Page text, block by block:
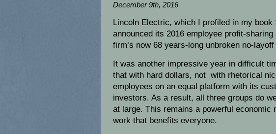
December 9th, 2016
Lincoln Electric, which I profiled in my book
announced its 2016 employee profit-
firm’s now 68 years-long unbroken no-
It was another impressive year in difficult
that with hard dollars, not with rhetorical
employees on an equal platform with its
investors. As a result, all three groups do
at large. This remains a powerful economic
work that benefits everyone.